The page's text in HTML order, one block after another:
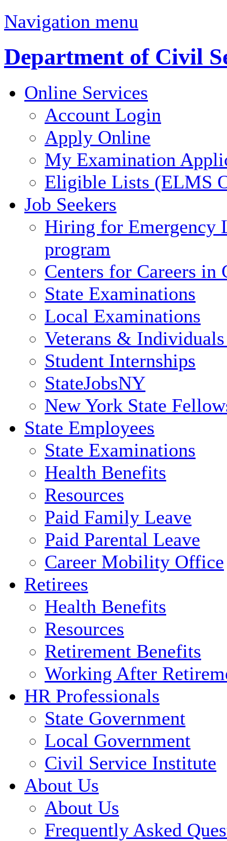
Navigation menu
Department of Civil
Online Services
Account Login
Apply Online
My Examination
Eligible Lists (ELMS
Job Seekers
Hiring for Emergency
program
Centers for Careers in
State Examinations
Local Examinations
Veterans &
Student Internships
StateJobsNY
New York State
State Employees
State Examinations
Health Benefits
Resources
Paid Family Leave
Paid Parental Leave
Career Mobility Office
Retirees
Health Benefits
Resources
Retirement Benefits
Working After
HR Professionals
State Government
Local Government
Civil Service Institute
About Us
About Us
Frequently Asked